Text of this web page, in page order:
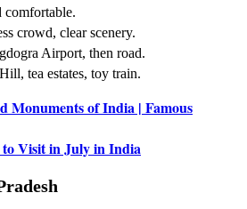
comfortable.
crowd, clear scenery.
Airport, then road.
tea estates, toy train.
Monuments of India | Famous
to Visit in July in India